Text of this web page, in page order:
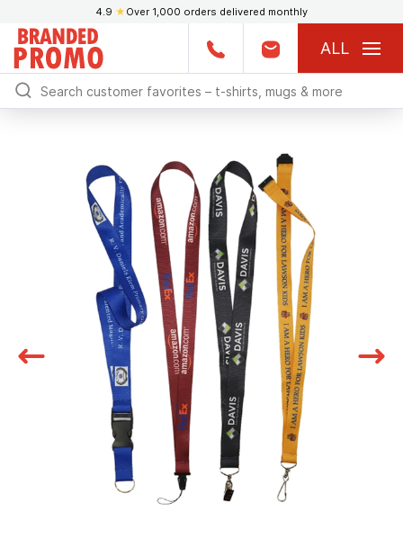
4.9 ★ Over 1,000 orders delivered monthly
ALL